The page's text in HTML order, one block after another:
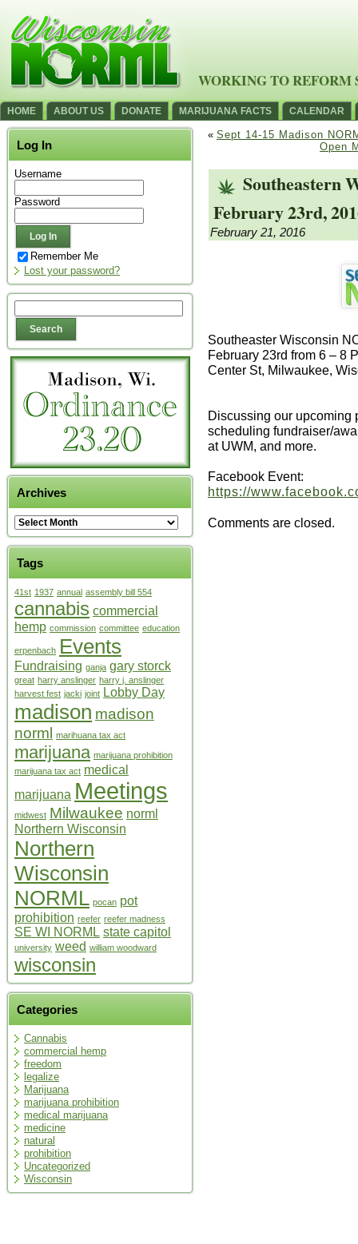
WORKING TO REFORM
HOME ABOUT US DONATE MARIJUANA FACTS CALENDAR
Log In
Username
Password
Remember Me
Lost your password?
Archives
Tags
41st 1937 annual assembly bill 554
cannabis commercial
hemp commission committee education
erpenbach Events
Fundraising ganja gary storck
great harry anslinger harry j. anslinger
harvest fest jacki joint Lobby Day
madison madison
norml
marihuana tax act
marijuana marijuana prohibition
marijuana tax act medical
marijuana Meetings
midwest Milwaukee norml
Northern Wisconsin
Northern
Wisconsin
NORML pocan pot
prohibition reefer reefer madness
SE WI NORML state capitol
university weed william woodward
wisconsin
Categories
Cannabis
commercial hemp
freedom
legalize
Marijuana
marijuana prohibition
medical marijuana
medicine
natural
prohibition
Uncategorized
Wisconsin
« Sept 14-15 Madison
Open
Southeastern
February 23rd,
February 21, 2016
Southeaster Wisconsin
February 23rd from 6 – 8
Center St, Milwaukee,
Discussing our upcoming
scheduling fundraiser/
at UWM, and more.
Facebook Event:
https://
Comments are closed.